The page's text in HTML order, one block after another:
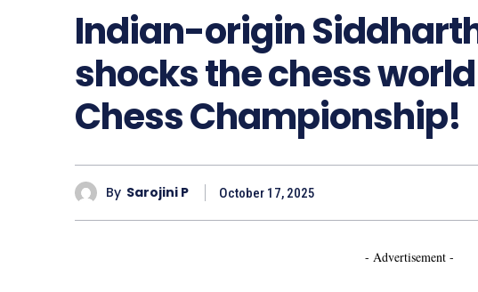
Indian-origin
shocks the chess
Chess Championship!
By Sarojini P October 17, 2025
- Advertisement -